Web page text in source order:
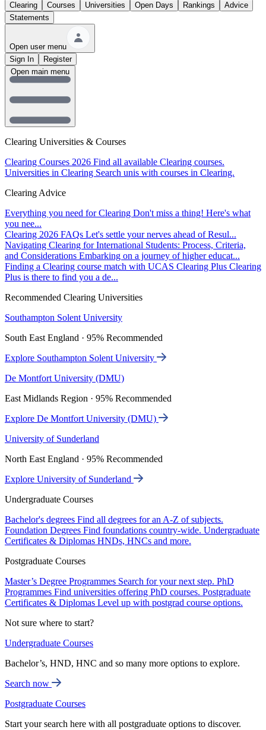
Clearing Courses Universities Open Days Rankings
Advice
Statements
Open user menu
Sign In
Register
Clearing Universities & Courses
Clearing Courses 2026 Find all available Clearing courses.
Universities in Clearing Search unis with courses in Clearing.
Clearing Advice
Everything you need for Clearing Don't miss a thing! Here's what
you nee...
Clearing 2026 FAQs Let's settle your nerves ahead of Resul...
Navigating Clearing for International Students: Process, Criteria,
and Considerations Embarking on a journey of higher educat...
Finding a Clearing course match with UCAS Clearing Plus Clearing
Plus is there to find you a de...
Recommended Clearing Universities
Southampton Solent University
South East England · 95% Recommended
Explore Southampton Solent University
De Montfort University (DMU)
East Midlands Region · 95% Recommended
Explore De Montfort University (DMU)
University of Sunderland
North East England · 95% Recommended
Explore University of Sunderland
Undergraduate Courses
Bachelor's degrees Find all degrees for an A-Z of subjects.
Foundation Degrees Find foundations country-wide. Undergraduate
Certificates & Diplomas HNDs, HNCs and more.
Postgraduate Courses
Master’s Degree Programmes Search for your next step. PhD
Programmes Find universities offering PhD courses. Postgraduate
Certificates & Diplomas Level up with postgrad course options.
Not sure where to start?
Undergraduate Courses
Bachelor’s, HND, HNC and so many more options to explore.
Search now
Postgraduate Courses
Start your search here with all postgraduate options to discover.